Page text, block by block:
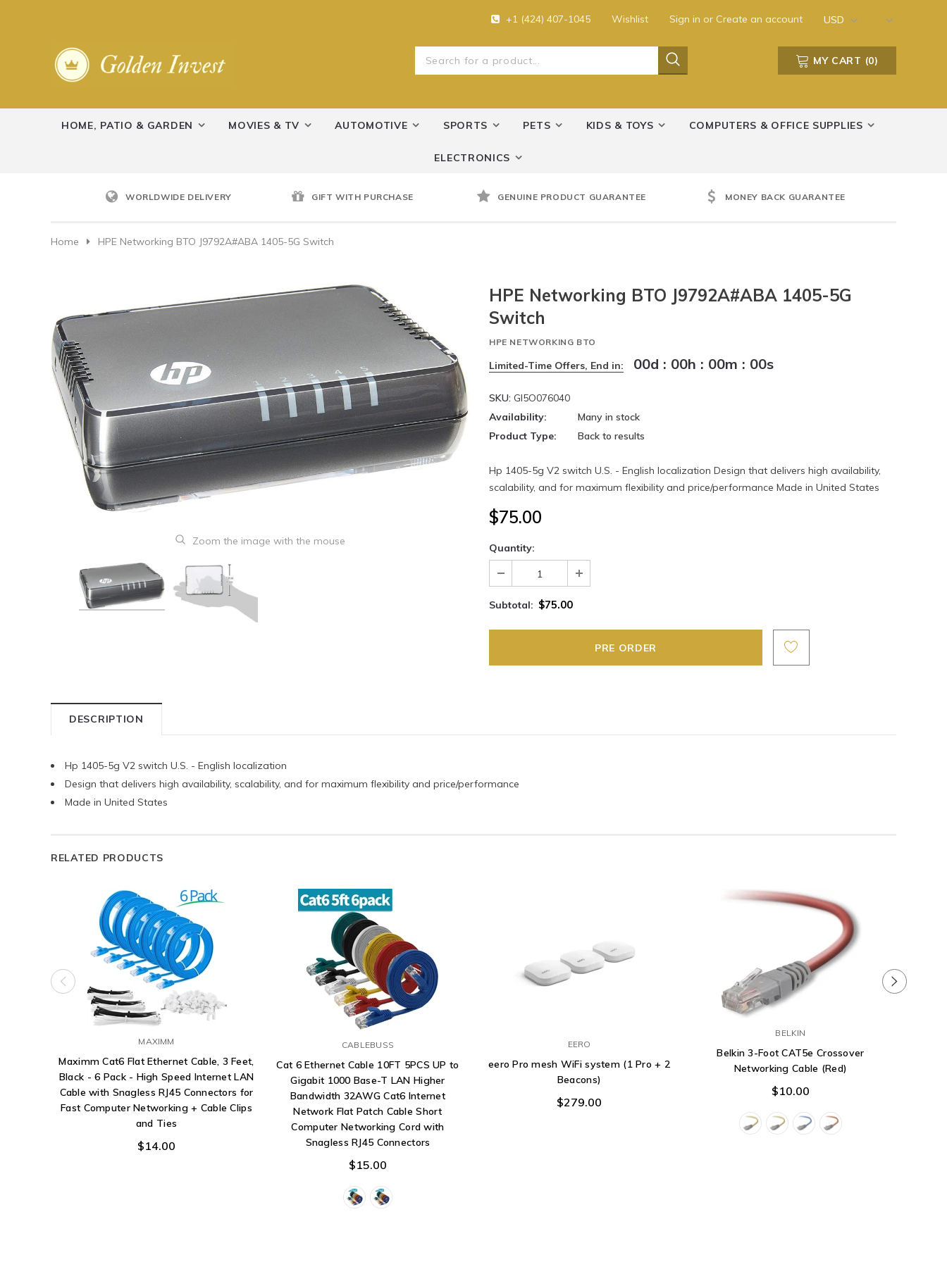
+1 (424) 407-1045 Wishlist Sign in or Create an account USD
MY CART (0)
HOME, PATIO & GARDEN MOVIES & TV AUTOMOTIVE SPORTS PETS KIDS & TOYS COMPUTERS & OFFICE SUPPLIES
ELECTRONICS
WORLDWIDE DELIVERY GIFT WITH PURCHASE GENUINE PRODUCT GUARANTEE MONEY BACK GUARANTEE
Home HPE Networking BTO J9792A#ABA 1405-5G Switch
Zoom the image with the mouse
HPE Networking BTO J9792A#ABA 1405-5G
Switch
HPE NETWORKING BTO
Limited-Time Offers, End in: 00d : 00h : 00m : 00s
SKU: GI5O076040
Availability:
Many in stock
Product Type:
Back to results
Hp 1405-5g V2 switch U.S. - English localization Design that delivers high availability,
scalability, and for maximum flexibility and price/performance Made in United States
$75.00
Quantity:
Subtotal: $75.00
DESCRIPTION
Hp 1405-5g V2 switch U.S. - English localization
Design that delivers high availability, scalability, and for maximum flexibility and price/performance
Made in United States
RELATED PRODUCTS
MAXIMM
Maximm Cat6 Flat Ethernet Cable, 3 Feet,
Black - 6 Pack - High Speed Internet LAN
Cable with Snagless RJ45 Connectors for
Fast Computer Networking + Cable Clips
and Ties
$14.00
CABLEBUSS
Cat 6 Ethernet Cable 10FT 5PCS UP to
Gigabit 1000 Base-T LAN Higher
Bandwidth 32AWG Cat6 Internet
Network Flat Patch Cable Short
Computer Networking Cord with
Snagless RJ45 Connectors
$15.00
EERO
eero Pro mesh WiFi system (1 Pro + 2
Beacons)
$279.00
BELKIN
Belkin 3-Foot CAT5e Crossover
Networking Cable (Red)
$10.00